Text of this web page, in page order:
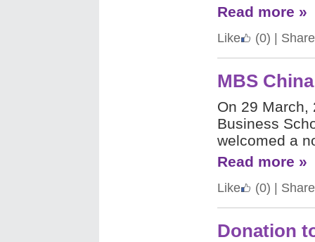
Read more »
Like (0)
MBS
On 29 March,
Business
welcomed a
Read more »
Like (0)
Donation